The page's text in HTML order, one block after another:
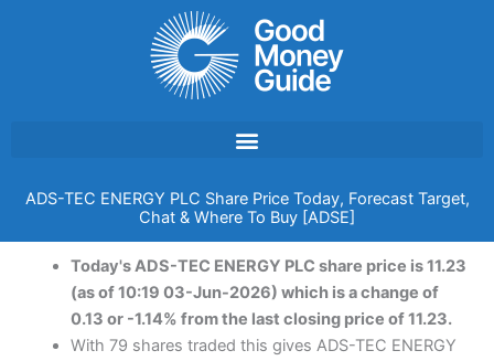
ADS-TEC ENERGY PLC Share Price Today, Forecast Target,
Chat & Where To Buy [ADSE]
Today's ADS-TEC ENERGY PLC share price is 11.23
(as of 10:19 03-Jun-2026) which is a change of
0.13 or -1.14% from the last closing price of 11.23.
With 79 shares traded this gives ADS-TEC ENERGY